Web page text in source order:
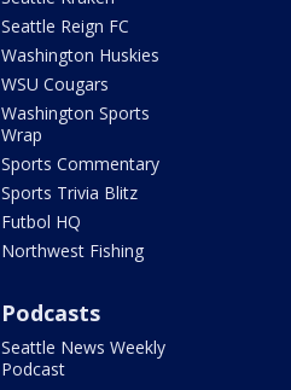
Seattle Reign FC
Washington Huskies
WSU Cougars
Washington Sports
Wrap
Sports Commentary
Sports Trivia Blitz
Futbol HQ
Northwest Fishing
Podcasts
Seattle News Weekly
Podcast